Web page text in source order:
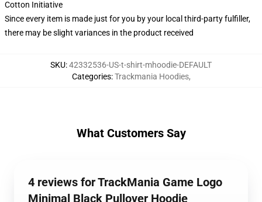
Cotton Initiative
Since every item is made just for you by your local third-party fulfiller,
there may be slight variances in the product received
SKU:42332536-US-t-shirt-mhoodie-DEFAULT
Categories:Trackmania Hoodies,
What Customers Say
4 reviews for TrackMania Game Logo
Minimal Black Pullover Hoodie